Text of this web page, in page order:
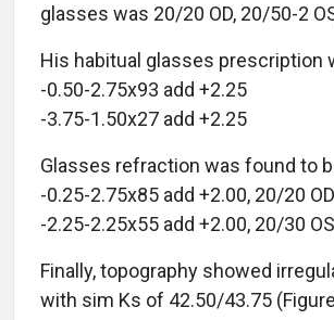
glasses was 20/20 OD, 20/50-2
His habitual glasses prescription
-0.50-2.75x93 add +2.25
-3.75-1.50x27 add +2.25
Glasses refraction was found to
-0.25-2.75x85 add +2.00, 20/20 OD
-2.25-2.25x55 add +2.00, 20/30 OS
Finally, topography showed
with sim Ks of 42.50/43.75